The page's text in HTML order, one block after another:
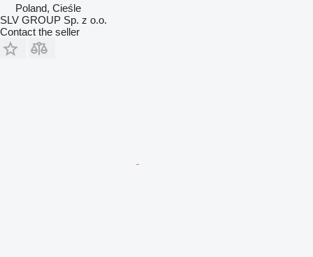
Poland, Cieśle
SLV GROUP Sp. z o.o.
Contact the seller